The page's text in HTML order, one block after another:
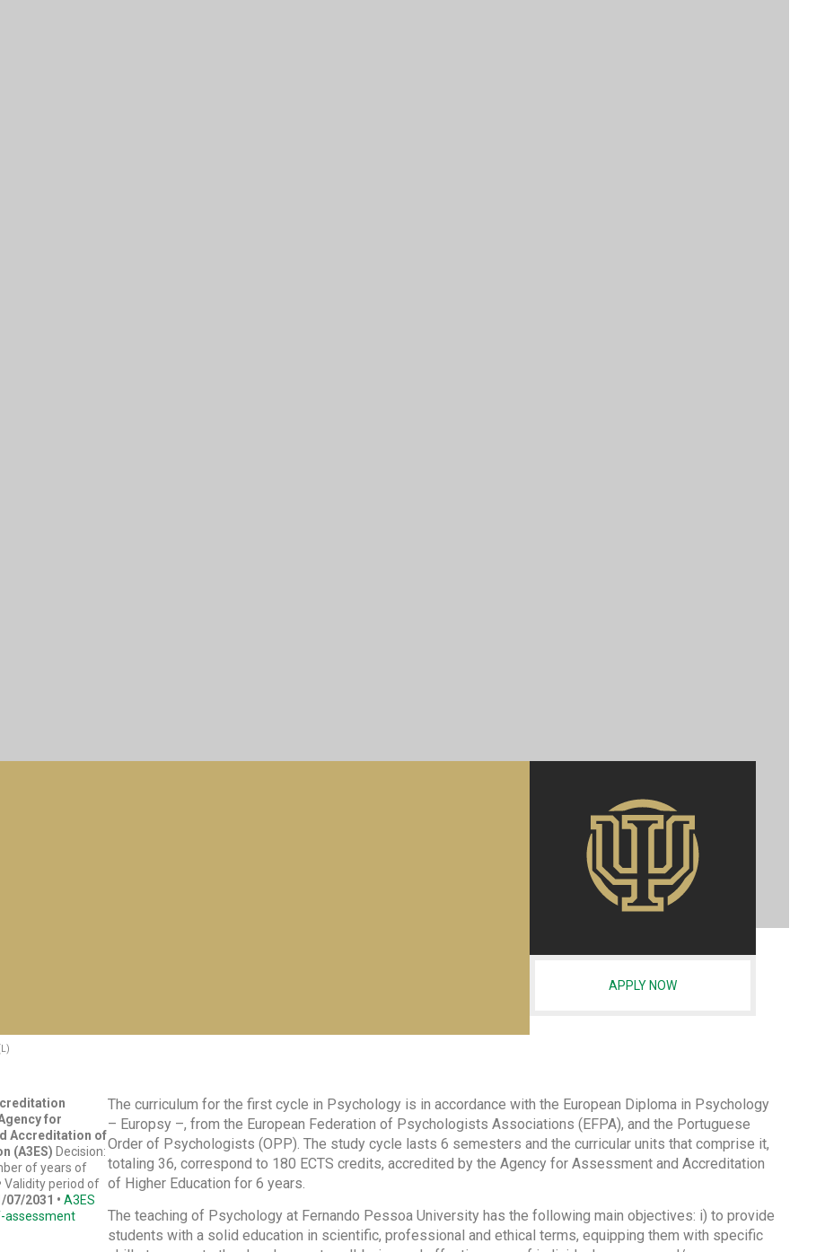
APPLY NOW
for
Accreditation of
(A3ES) Decision:
of years of
Validity period of
07/2031 • A3ES
assessment
The curriculum for the first cycle in Psychology is in accordance with the European Diploma in Psychology
– Europsy –, from the European Federation of Psychologists Associations (EFPA), and the Portuguese
Order of Psychologists (OPP). The study cycle lasts 6 semesters and the curricular units that comprise it,
totaling 36, correspond to 180 ECTS credits, accredited by the Agency for Assessment and Accreditation
of Higher Education for 6 years.
The teaching of Psychology at Fernando Pessoa University has the following main objectives: i) to provide
students with a solid education in scientific, professional and ethical terms, equipping them with specific